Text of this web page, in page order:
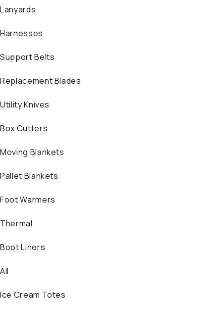
Lanyards
Harnesses
Support Belts
Replacement Blades
Utility Knives
Box Cutters
Moving Blankets
Pallet Blankets
Foot Warmers
Thermal
Boot Liners
All
Ice Cream Totes